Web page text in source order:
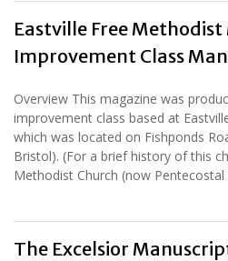
Eastville Free
Improvement Class
Overview This magazine was
improvement class based at
which was located on Fishponds
Bristol). (For a brief history of this
Methodist Church (now Pentecostal
The Excelsior